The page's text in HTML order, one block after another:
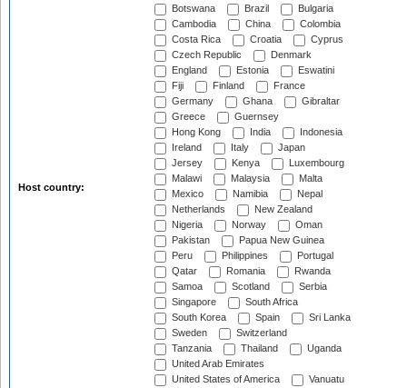
Host country:
Botswana
Brazil
Bulgaria
Cambodia
China
Colombia
Costa Rica
Croatia
Cyprus
Czech Republic
Denmark
England
Estonia
Eswatini
Fiji
Finland
France
Germany
Ghana
Gibraltar
Greece
Guernsey
Hong Kong
India
Indonesia
Ireland
Italy
Japan
Jersey
Kenya
Luxembourg
Malawi
Malaysia
Malta
Mexico
Namibia
Nepal
Netherlands
New Zealand
Nigeria
Norway
Oman
Pakistan
Papua New Guinea
Peru
Philippines
Portugal
Qatar
Romania
Rwanda
Samoa
Scotland
Serbia
Singapore
South Africa
South Korea
Spain
Sri Lanka
Sweden
Switzerland
Tanzania
Thailand
Uganda
United Arab Emirates
United States of America
Vanuatu